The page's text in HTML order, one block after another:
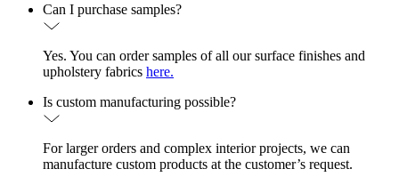
Can I purchase samples?
Yes. You can order samples of all our surface finishes and
upholstery fabrics here.
Is custom manufacturing possible?
For larger orders and complex interior projects, we can
manufacture custom products at the customer’s request.